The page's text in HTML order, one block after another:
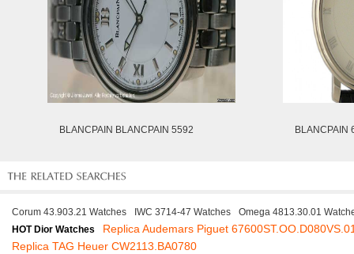
BLANCPAIN BLANCPAIN 5592 BLANCPAIN
Corum 43.903.21 Watches IWC 3714-47 Watches
Omega 4813.30.01
HOT Dior Watches
Replica Audemars Piguet
Replica TAG Heuer CW2113.BA0780